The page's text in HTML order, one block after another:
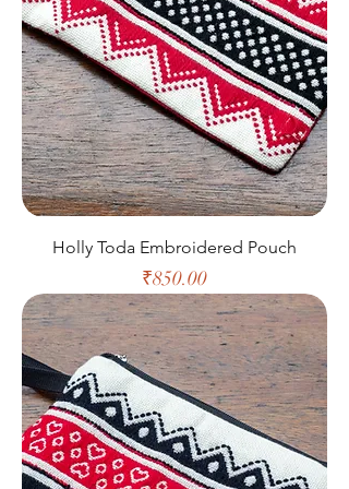
Holly Toda Embroidered Pouch
Price
₹850.00